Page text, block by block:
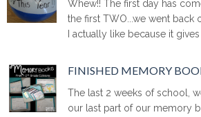
Whew!! The first day has
the first TWO...we went back
I actually like because it gives
FINISHED MEMORY
The last 2 weeks of school,
our last part of our memory